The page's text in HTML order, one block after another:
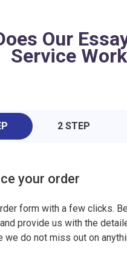
Our
Service
your order
form with a few clicks.
provide us with the
we do not miss out on
2 STEP